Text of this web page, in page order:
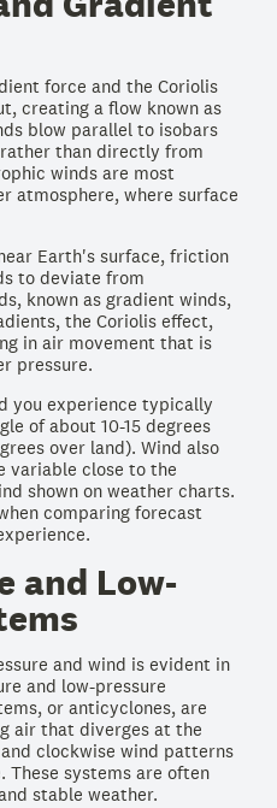
force and the Coriolis
creating a flow known as
blow parallel to isobars
than directly from
winds are most
atmosphere, where surface
Earth's surface, friction
to deviate from
known as gradient winds,
the Coriolis effect,
in air movement that is
pressure.
you experience typically
of about 10-15 degrees
over land). Wind also
variable close to the
shown on weather charts.
comparing forecast
and Low-
and wind is evident in
and low-pressure
or anticyclones, are
air that diverges at the
clockwise wind patterns
These systems are often
stable weather.